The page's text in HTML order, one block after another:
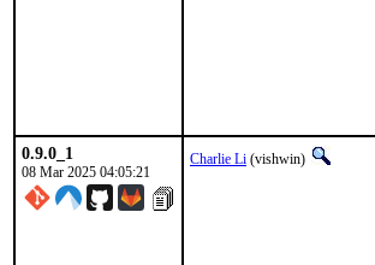
0.9.0_1
08 Mar 2025 04:05:21
Charlie Li (vishwin)